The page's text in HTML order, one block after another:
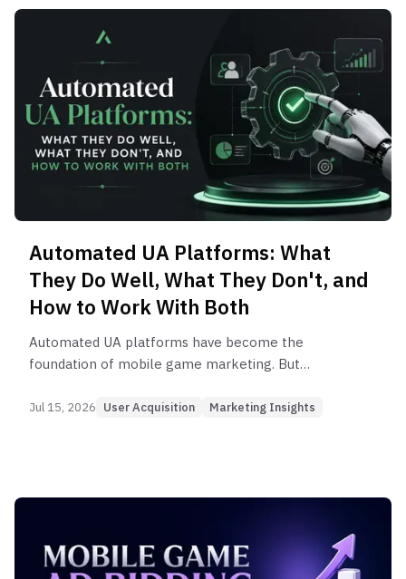
Automated UA Platforms: What
They Do Well, What They Don't, and
How to Work With Both
Automated UA platforms have become the
foundation of mobile game marketing. But
it doesn't is what separates teams that scale
Jul 15, 2026 User Acquisition Marketing Insights